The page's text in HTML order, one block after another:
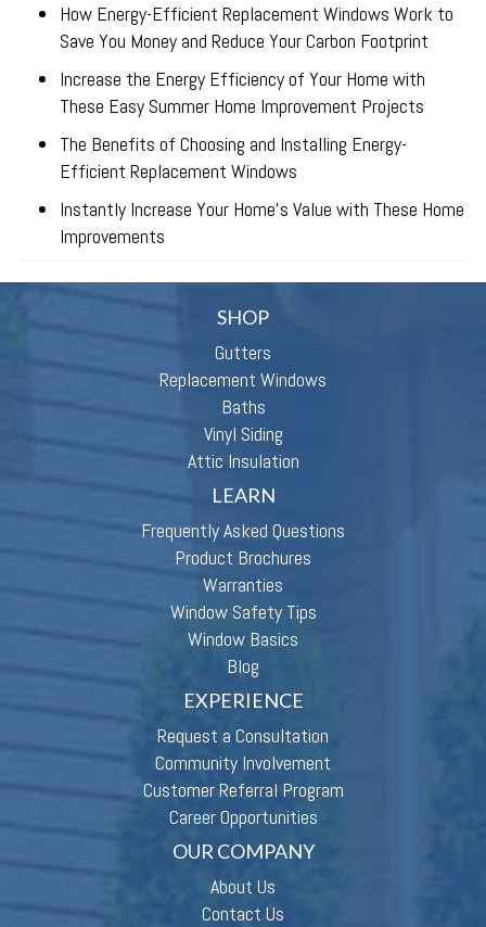
How Energy-Efficient Replacement Windows Work to
Save You Money and Reduce Your Carbon Footprint
Increase the Energy Efficiency of Your Home with
These Easy Summer Home Improvement Projects
The Benefits of Choosing and Installing Energy-
Efficient Replacement Windows
Instantly Increase Your Home’s Value with These Home
Improvements
SHOP
Gutters
Replacement Windows
Baths
Vinyl Siding
Attic Insulation
LEARN
Frequently Asked Questions
Product Brochures
Warranties
Window Safety Tips
Window Basics
Blog
EXPERIENCE
Request a Consultation
Community Involvement
Customer Referral Program
Career Opportunities
OUR COMPANY
About Us
Contact Us